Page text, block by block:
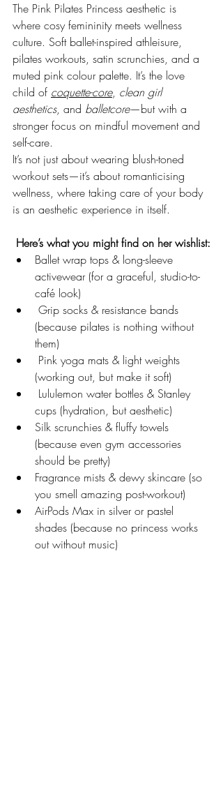
The Pink Pilates Princess aesthetic is
where cosy femininity meets wellness
culture. Soft ballet-inspired athleisure,
pilates workouts, satin scrunchies, and a
muted pink colour palette. It’s the love
child of coquette-core, clean girl
aesthetics, and balletcore—but with a
stronger focus on mindful movement and
self-care.
It’s not just about wearing blush-toned
workout sets—it’s about romanticising
wellness, where taking care of your body
is an aesthetic experience in itself.
Here’s what you might find on her wishlist:
Ballet wrap tops & long-sleeve
activewear (for a graceful, studio-to-
café look)
(because pilates is nothing without
them)
(working out, but make it soft)
cups (hydration, but aesthetic)
Silk scrunchies & fluffy towels
(because even gym accessories
should be pretty)
Fragrance mists & dewy skincare (so
you smell amazing post-workout)
AirPods Max in silver or pastel
shades (because no princess works
out without music)